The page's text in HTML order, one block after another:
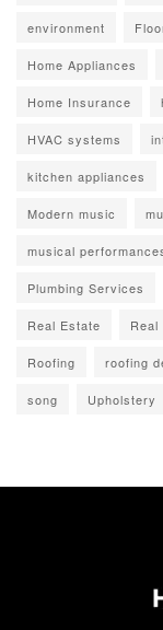
environment
Home Appliances
Home Insurance
HVAC systems
kitchen appliances
Modern music
musical
Plumbing Services
Real Estate Real
Roofing roofing
song Upholstery